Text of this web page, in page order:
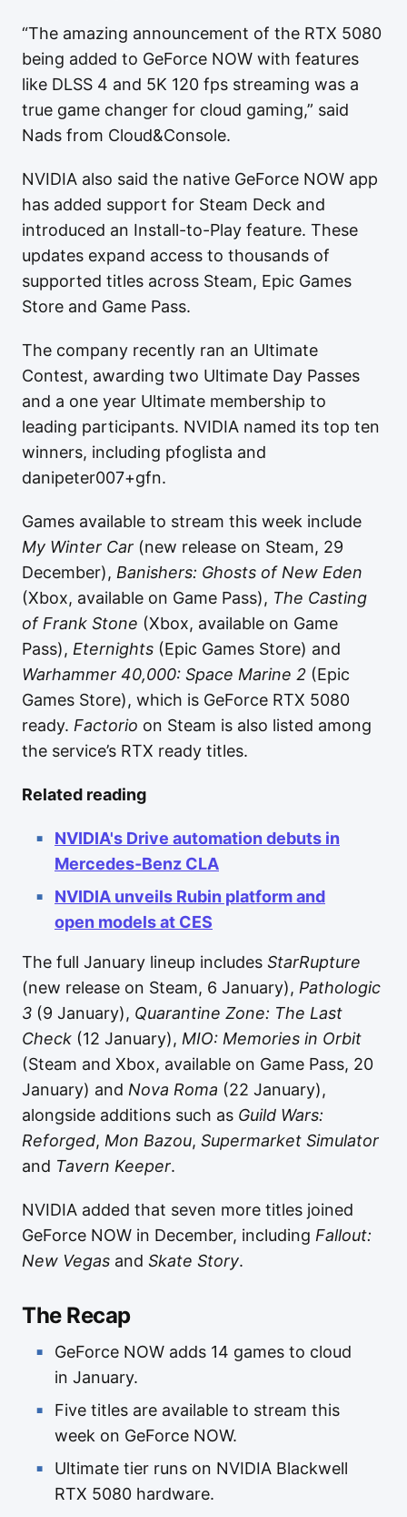
“The amazing announcement of the RTX 5080
being added to GeForce NOW with features
like DLSS 4 and 5K 120 fps streaming was a
true game changer for cloud gaming,” said
Nads from Cloud&Console.
NVIDIA also said the native GeForce NOW app
has added support for Steam Deck and
introduced an Install-to-Play feature. These
updates expand access to thousands of
supported titles across Steam, Epic Games
Store and Game Pass.
The company recently ran an Ultimate
Contest, awarding two Ultimate Day Passes
and a one year Ultimate membership to
leading participants. NVIDIA named its top ten
winners, including pfoglista and
danipeter007+gfn.
Games available to stream this week include
My Winter Car (new release on Steam, 29
December), Banishers: Ghosts of New Eden
(Xbox, available on Game Pass), The Casting
of Frank Stone (Xbox, available on Game
Pass), Eternights (Epic Games Store) and
Warhammer 40,000: Space Marine 2 (Epic
Games Store), which is GeForce RTX 5080
ready. Factorio on Steam is also listed among
the service’s RTX ready titles.
Related reading
NVIDIA's Drive automation debuts in
Mercedes‑Benz CLA
NVIDIA unveils Rubin platform and
open models at CES
The full January lineup includes StarRupture
(new release on Steam, 6 January), Pathologic
3 (9 January), Quarantine Zone: The Last
Check (12 January), MIO: Memories in Orbit
(Steam and Xbox, available on Game Pass, 20
January) and Nova Roma (22 January),
alongside additions such as Guild Wars:
Reforged, Mon Bazou, Supermarket Simulator
and Tavern Keeper.
NVIDIA added that seven more titles joined
GeForce NOW in December, including Fallout:
New Vegas and Skate Story.
The Recap
GeForce NOW adds 14 games to cloud
in January.
Five titles are available to stream this
week on GeForce NOW.
Ultimate tier runs on NVIDIA Blackwell
RTX 5080 hardware.